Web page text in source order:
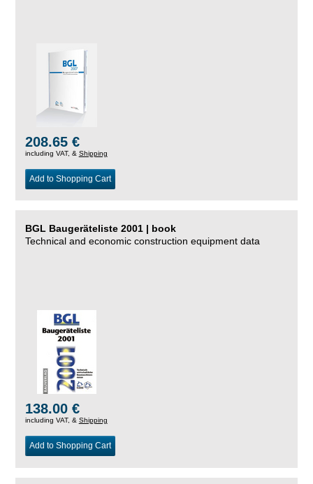
208.65 €
including VAT, & Shipping
Add to Shopping Cart
BGL Baugeräteliste 2001 | book
Technical and economic construction equipment data
138.00 €
including VAT, & Shipping
Add to Shopping Cart